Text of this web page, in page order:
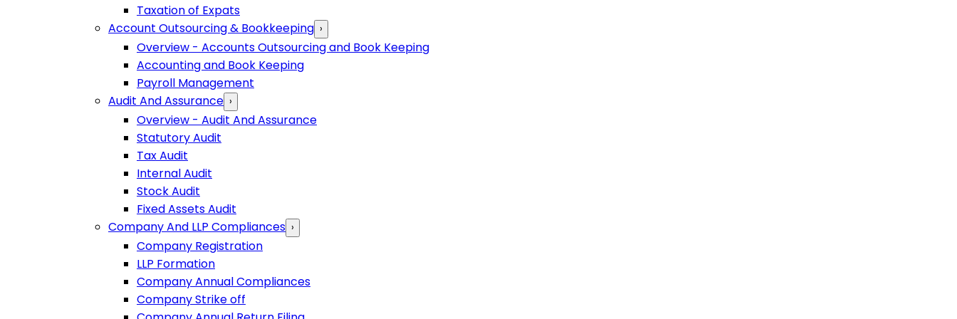
Taxation of Expats
Account Outsourcing & Bookkeeping ›
Overview - Accounts Outsourcing and Book Keeping
Accounting and Book Keeping
Payroll Management
Audit And Assurance ›
Overview - Audit And Assurance
Statutory Audit
Tax Audit
Internal Audit
Stock Audit
Fixed Assets Audit
Company And LLP Compliances ›
Company Registration
LLP Formation
Company Annual Compliances
Company Strike off